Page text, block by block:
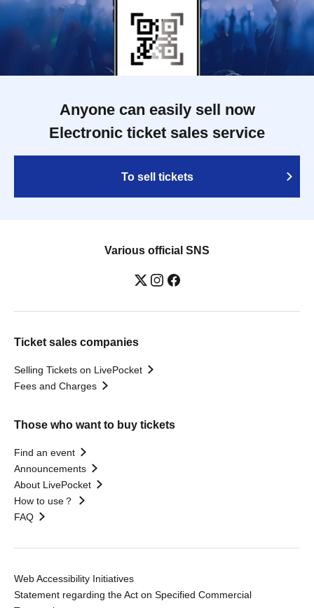
Anyone can easily sell now
Electronic ticket sales service
To sell tickets
Various official SNS
Ticket sales companies
Selling Tickets on LivePocket
Fees and Charges
Those who want to buy tickets
Find an event
Announcements
About LivePocket
How to use？
FAQ
Web Accessibility Initiatives
Statement regarding the Act on Specified Commercial